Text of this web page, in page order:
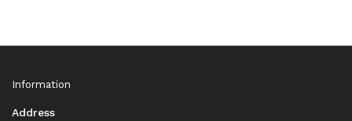
Information
Address